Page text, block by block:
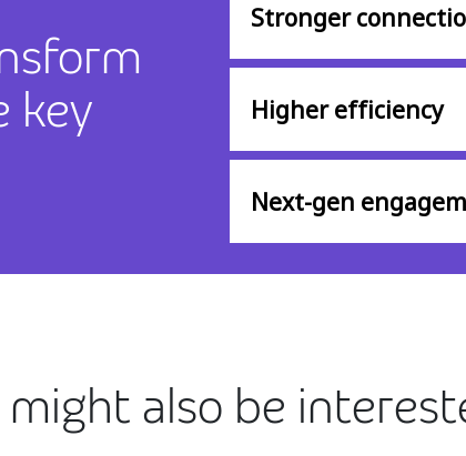
key
Stronger
Higher efficiency
Next-gen
might also be